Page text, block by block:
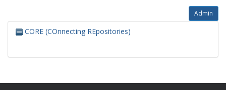
Admin
CORE (COnnecting REpositories)